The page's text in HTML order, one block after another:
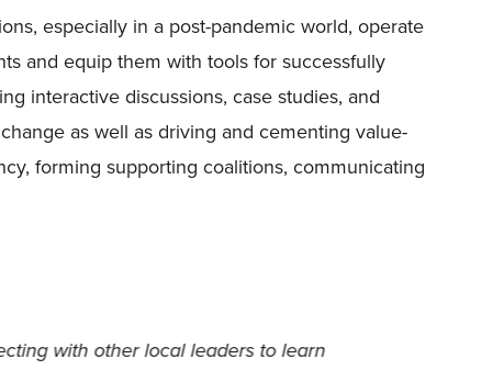
especially in a post-pandemic world, operate
and equip them with tools for successfully
interactive discussions, case studies, and
as well as driving and cementing value-
forming supporting coalitions, communicating
growth as a leader within my